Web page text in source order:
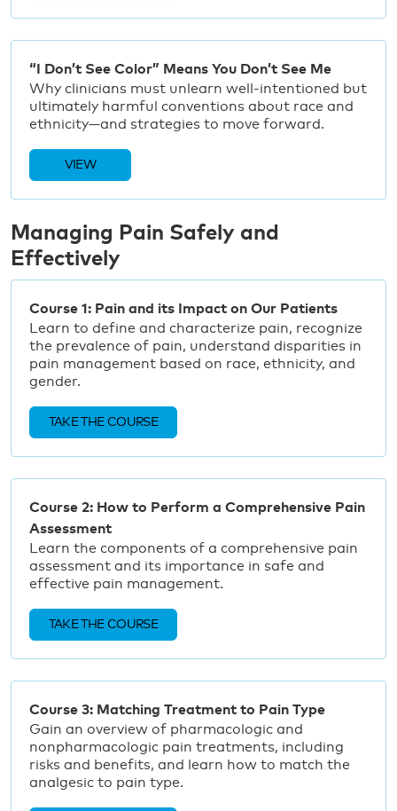
“I Don’t See Color” Means You Don’t See Me
Why clinicians must unlearn well-intentioned but
ultimately harmful conventions about race and
ethnicity—and strategies to move forward.
VIEW
Managing Pain Safely and
Effectively
Course 1: Pain and its Impact on Our Patients
Learn to define and characterize pain, recognize
the prevalence of pain, understand disparities in
pain management based on race, ethnicity, and
gender.
TAKE THE COURSE
Course 2: How to Perform a Comprehensive Pain
Assessment
Learn the components of a comprehensive pain
assessment and its importance in safe and
effective pain management.
TAKE THE COURSE
Course 3: Matching Treatment to Pain Type
Gain an overview of pharmacologic and
nonpharmacologic pain treatments, including
risks and benefits, and learn how to match the
analgesic to pain type.